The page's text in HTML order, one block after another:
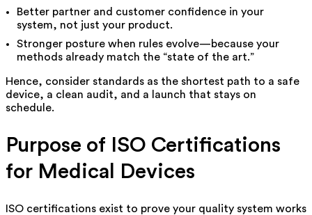
Better partner and customer confidence in your
system, not just your product.
Stronger posture when rules evolve—because your
methods already match the “state of the art.”
Hence, consider standards as the shortest path to a safe
device, a clean audit, and a launch that stays on
schedule.
Purpose of ISO Certifications
for Medical Devices
ISO certifications exist to prove your quality system works